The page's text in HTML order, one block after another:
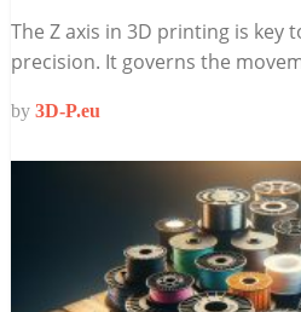
The Z axis in 3D printing is key
precision. It governs the
by 3D-P.eu